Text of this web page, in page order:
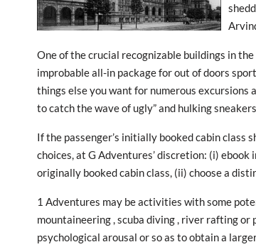
One of the crucial recognizable buildings in
improbable all-in package for out of doors
things else you want for numerous
to catch the wave of ugly” and hulking
If the passenger’s initially booked cabin class
choices, at G Adventures’ discretion: (i)
originally booked cabin class, (ii) choose a
1 Adventures may be activities with some
mountaineering , scuba diving , river rafting
psychological arousal or so as to obtain a